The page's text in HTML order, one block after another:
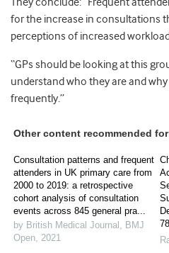
for the increase in consultations
perceptions of increased
“GPs should be looking at this
understand who they are and
frequently.”
Other content recommended
Consultation patterns and frequent
attenders in UK primary care from
2000 to 2019: a retrospective
cohort analysis of consultation
events across 845 general pra...
by British Medical Journal , BMJ
Open, 2021